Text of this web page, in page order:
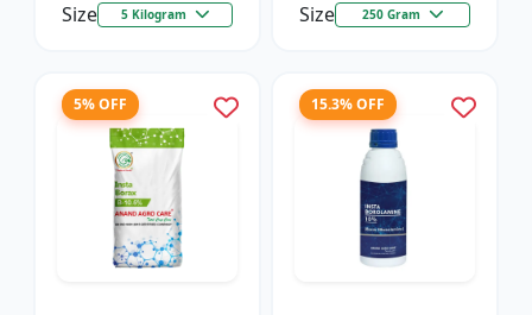
Size 5 Kilogram Size 250 Gram
5% OFF 15.3% OFF